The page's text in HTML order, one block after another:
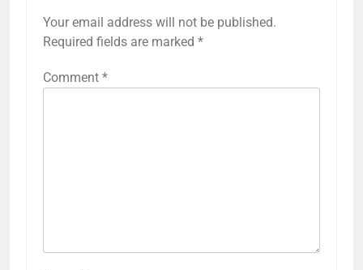
Your email address will not be published.
Required fields are marked *
Comment *